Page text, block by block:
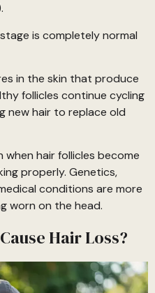
is completely normal
in the skin that produce
follicles continue cycling
new hair to replace old
hair follicles become
properly. Genetics,
conditions are more
worn on the head.
Hair Loss?